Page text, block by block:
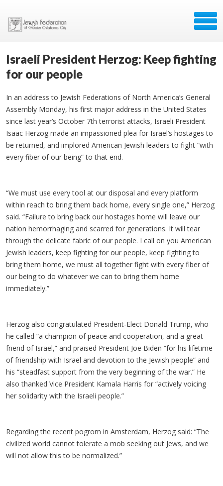
Israeli President Herzog: Keep fighting
for our people
In an address to Jewish Federations of North America’s General
Assembly Monday, his first major address in the United States
since last year’s October 7th terrorist attacks, Israeli President
Isaac Herzog made an impassioned plea for Israel’s hostages to
be returned, and implored American Jewish leaders to fight “with
every fiber of our being” to that end.
“We must use every tool at our disposal and every platform
within reach to bring them back home, every single one,” Herzog
said. “Failure to bring back our hostages home will leave our
nation hemorrhaging and scarred for generations. It will tear
through the delicate fabric of our people. I call on you American
Jewish leaders, keep fighting for our people, keep fighting to
bring them home, we must all together fight with every fiber of
our being to do whatever we can to bring them home
immediately.”
Herzog also congratulated President-Elect Donald Trump, who
he called “a champion of peace and cooperation, and a great
friend of Israel,” and praised President Joe Biden “for his lifetime
of friendship with Israel and devotion to the Jewish people” and
his “steadfast support from the very beginning of the war.” He
also thanked Vice President Kamala Harris for “actively voicing
her solidarity with the Israeli people.”
Regarding the recent pogrom in Amsterdam, Herzog said: “The
civilized world cannot tolerate a mob seeking out Jews, and we
will not allow this to be normalized.”